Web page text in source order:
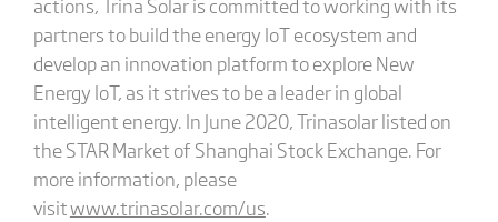
partners to build the energy IoT ecosystem and
develop an innovation platform to explore New
Energy IoT, as it strives to be a leader in global
intelligent energy. In June 2020, Trinasolar listed on
the STAR Market of Shanghai Stock Exchange. For
more information, please
visitwww.trinasolar.com/us.